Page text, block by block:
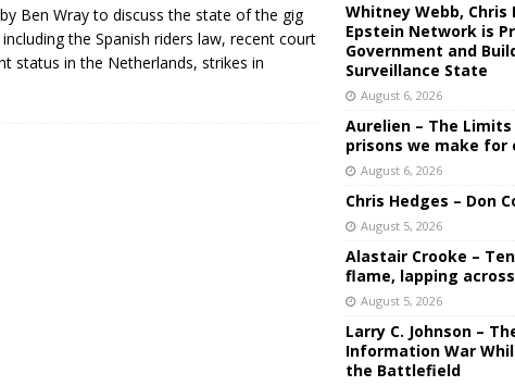
Ben Wray to discuss the state of the gig
the Spanish riders law, recent court
status in the Netherlands, strikes in
Whitney Webb, Chris
Epstein Network is
Government and
Surveillance State
August 6, 2026
Aurelien – The
prisons we make for
August 6, 2026
Chris Hedges – Don
August 5, 2026
Alastair Crooke –
flame, lapping
August 5, 2026
Larry C. Johnson –
Information War
the Battlefield